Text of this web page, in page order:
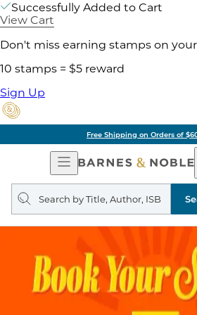
Successfully Added to Cart
View Cart
Don't miss earning stamps on
10 stamps = $5 reward
Sign Up
Free Shipping on Orders of
Open
Navigation
Search
query